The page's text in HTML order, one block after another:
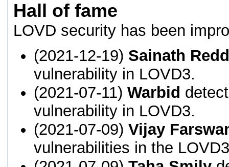
Hall of fame
LOVD security has been
(2021-12-19) Sainath
vulnerability in LOVD3.
(2021-07-11) Warbid
vulnerability in LOVD3.
(2021-07-09) Vijay
vulnerabilities in the